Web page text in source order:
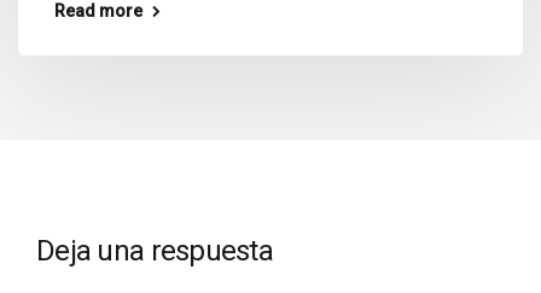
Read more
Deja una respuesta